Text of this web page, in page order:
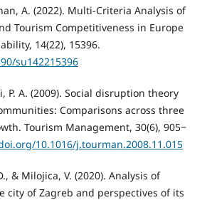
A. (2022). Multi-Criteria Analysis of
Tourism Competitiveness in Europe
14(22), 15396.
su142215396
P. A. (2009). Social disruption theory
Comparisons across three
Tourism Management, 30(6), 905‒
10.1016/j.tourman.2008.11.015
& Milojica, V. (2020). Analysis of
city of Zagreb and perspectives of its